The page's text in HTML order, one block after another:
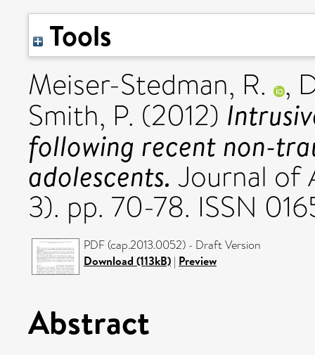
Tools
Meiser-Stedman, R. ,
Smith, P. (2012)
following recent non-
adolescents. Journal of
3). pp. 70-78. ISSN
PDF (cap.2013.0052) - Draft Version
Download (113kB) | Preview
Abstract